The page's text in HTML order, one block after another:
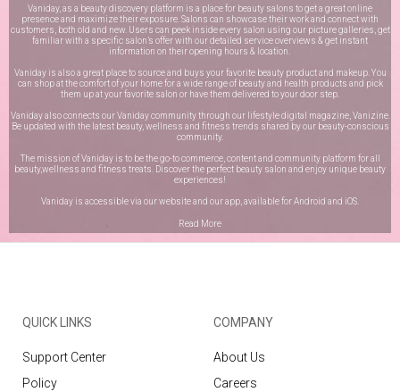
Vaniday, as a beauty discovery platform is a place for beauty salons to get a great online
presence and maximize their exposure. Salons can showcase their work and connect with
customers, both old and new. Users can peek inside every salon using our picture galleries, get
familiar with a specific salon’s offer with our detailed service overviews & get instant
information on their opening hours & location.
Vaniday is also a great place to source and buys your favorite beauty product and makeup. You
can shop at the comfort of your home for a wide range of beauty and health products and pick
them up at your favorite salon or have them delivered to your door step.
Vaniday also connects our Vaniday community through our lifestyle digital magazine, Vanizine.
Be updated with the latest beauty, wellness and fitness trends shared by our beauty-conscious
community.
The mission of Vaniday is to be the go-to commerce, content and community platform for all
beauty,wellness and fitness treats. Discover the perfect beauty salon and enjoy unique beauty
experiences!
Vaniday is accessible via our website and our app, available forAndroid and iOS
Read More
QUICK LINKS
Support Center
Policy
COMPANY
About Us
Careers